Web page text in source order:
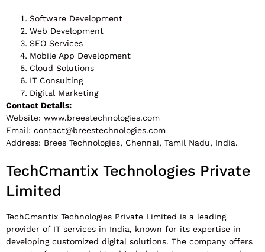
Software Development
Web Development
SEO Services
Mobile App Development
Cloud Solutions
IT Consulting
Digital Marketing
Contact Details:
Website: www.breestechnologies.com
Email: contact@breestechnologies.com
Address: Brees Technologies, Chennai, Tamil Nadu, India.
TechCmantix Technologies Private
Limited
TechCmantix Technologies Private Limited is a leading
provider of IT services in India, known for its expertise in
developing customized digital solutions. The company offers